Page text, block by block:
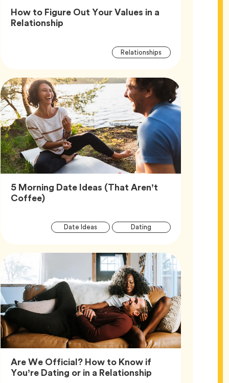
How to Figure Out Your Values in a
RelationshipArticle,
Article
RelationshipsTag
5 Morning Date Ideas (That Aren’t
Coffee)Article,
Article
Date IdeasTag Dating
Are We Official? How to Know if
You’re Dating or in a RelationshipArticle,